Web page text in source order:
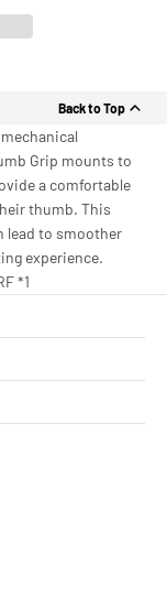
Back to Top
Grip mounts to
a comfortable
thumb. This
lead to smoother
experience.
*1